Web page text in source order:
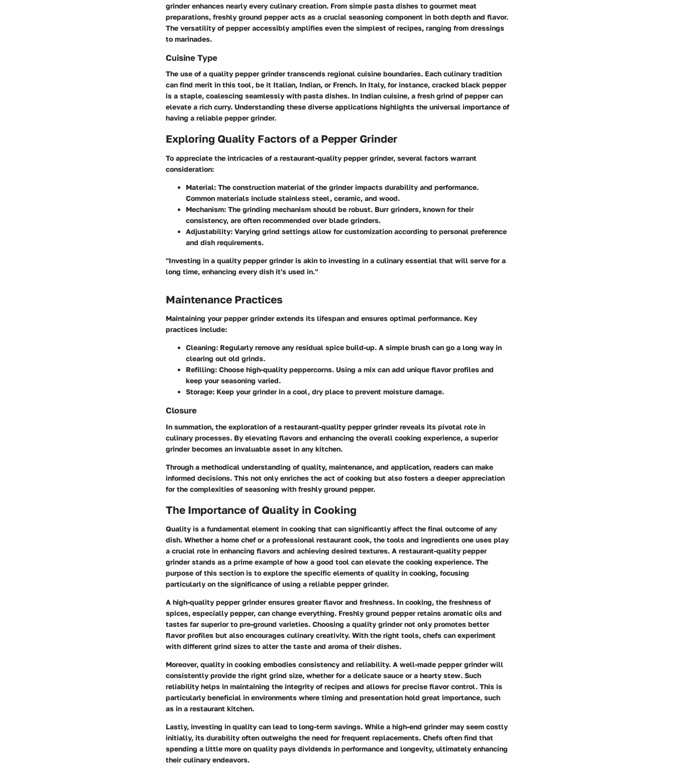
grinder enhances nearly every culinary creation. From simple pasta dishes to gourmet meat
preparations, freshly ground pepper acts as a crucial seasoning component in both depth and flavor.
The versatility of pepper accessibly amplifies even the simplest of recipes, ranging from dressings
to marinades.
Cuisine Type
The use of a quality pepper grinder transcends regional cuisine boundaries. Each culinary tradition
can find merit in this tool, be it Italian, Indian, or French. In Italy, for instance, cracked black pepper
is a staple, coalescing seamlessly with pasta dishes. In Indian cuisine, a fresh grind of pepper can
elevate a rich curry. Understanding these diverse applications highlights the universal importance of
having a reliable pepper grinder.
Exploring Quality Factors of a Pepper Grinder
To appreciate the intricacies of a restaurant-quality pepper grinder, several factors warrant
consideration:
Material: The construction material of the grinder impacts durability and performance.
Common materials include stainless steel, ceramic, and wood.
Mechanism: The grinding mechanism should be robust. Burr grinders, known for their
consistency, are often recommended over blade grinders.
Adjustability: Varying grind settings allow for customization according to personal preference
and dish requirements.
"Investing in a quality pepper grinder is akin to investing in a culinary essential that will serve for a
long time, enhancing every dish it's used in."
Maintenance Practices
Maintaining your pepper grinder extends its lifespan and ensures optimal performance. Key
practices include:
Cleaning: Regularly remove any residual spice build-up. A simple brush can go a long way in
clearing out old grinds.
Refilling: Choose high-quality peppercorns. Using a mix can add unique flavor profiles and
keep your seasoning varied.
Storage: Keep your grinder in a cool, dry place to prevent moisture damage.
Closure
In summation, the exploration of a restaurant-quality pepper grinder reveals its pivotal role in
culinary processes. By elevating flavors and enhancing the overall cooking experience, a superior
grinder becomes an invaluable asset in any kitchen.
Through a methodical understanding of quality, maintenance, and application, readers can make
informed decisions. This not only enriches the act of cooking but also fosters a deeper appreciation
for the complexities of seasoning with freshly ground pepper.
The Importance of Quality in Cooking
Quality is a fundamental element in cooking that can significantly affect the final outcome of any
dish. Whether a home chef or a professional restaurant cook, the tools and ingredients one uses play
a crucial role in enhancing flavors and achieving desired textures. A restaurant-quality pepper
grinder stands as a prime example of how a good tool can elevate the cooking experience. The
purpose of this section is to explore the specific elements of quality in cooking, focusing
particularly on the significance of using a reliable pepper grinder.
A high-quality pepper grinder ensures greater flavor and freshness. In cooking, the freshness of
spices, especially pepper, can change everything. Freshly ground pepper retains aromatic oils and
tastes far superior to pre-ground varieties. Choosing a quality grinder not only promotes better
flavor profiles but also encourages culinary creativity. With the right tools, chefs can experiment
with different grind sizes to alter the taste and aroma of their dishes.
Moreover, quality in cooking embodies consistency and reliability. A well-made pepper grinder will
consistently provide the right grind size, whether for a delicate sauce or a hearty stew. Such
reliability helps in maintaining the integrity of recipes and allows for precise flavor control. This is
particularly beneficial in environments where timing and presentation hold great importance, such
as in a restaurant kitchen.
Lastly, investing in quality can lead to long-term savings. While a high-end grinder may seem costly
initially, its durability often outweighs the need for frequent replacements. Chefs often find that
spending a little more on quality pays dividends in performance and longevity, ultimately enhancing
their culinary endeavors.